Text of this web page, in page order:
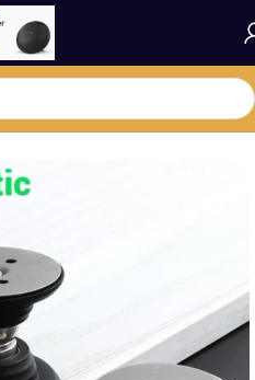
Household Accessories